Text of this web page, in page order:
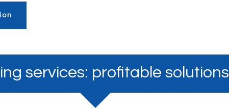
services: profitable solutions